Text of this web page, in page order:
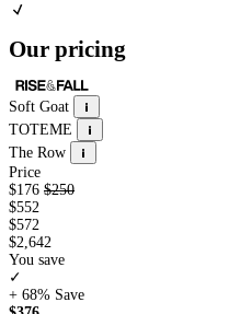
Our pricing
Soft Goat
TOTEME
The Row
Price
$176 $250
$552
$572
$2,642
You save
✓
+ 68% Save